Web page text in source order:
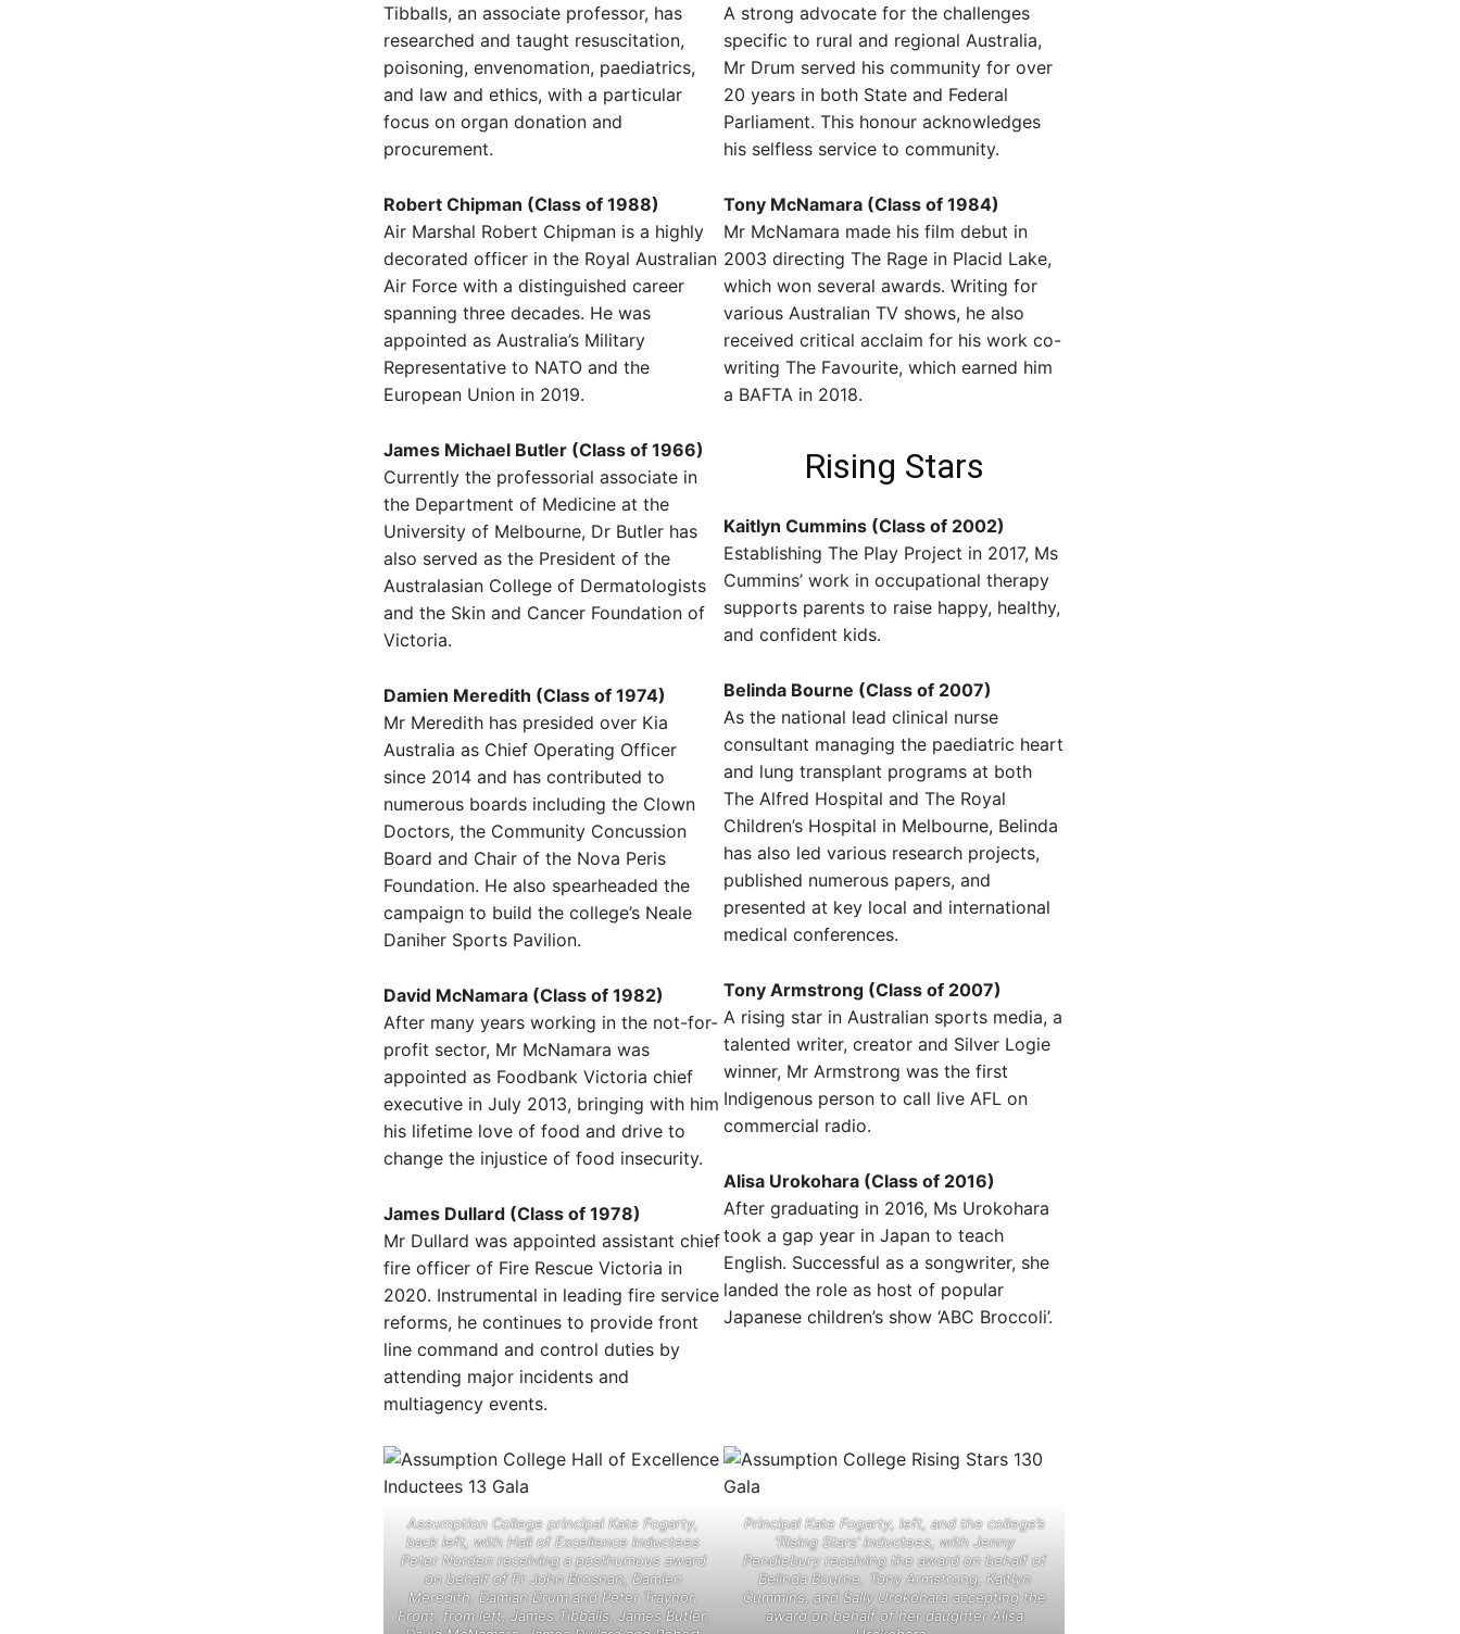
Tibballs, an associate professor, has
researched and taught resuscitation,
poisoning, envenomation, paediatrics,
and law and ethics, with a particular
focus on organ donation and
procurement.
Robert Chipman (Class of 1988)
Air Marshal Robert Chipman is a highly
decorated officer in the Royal Australian
Air Force with a distinguished career
spanning three decades. He was
appointed as Australia’s Military
Representative to NATO and the
European Union in 2019.
James Michael Butler (Class of 1966)
Currently the professorial associate in
the Department of Medicine at the
University of Melbourne, Dr Butler has
also served as the President of the
Australasian College of Dermatologists
and the Skin and Cancer Foundation of
Victoria.
Damien Meredith (Class of 1974)
Mr Meredith has presided over Kia
Australia as Chief Operating Officer
since 2014 and has contributed to
numerous boards including the Clown
Doctors, the Community Concussion
Board and Chair of the Nova Peris
Foundation. He also spearheaded the
campaign to build the college’s Neale
Daniher Sports Pavilion.
David McNamara (Class of 1982)
After many years working in the not-for-
profit sector, Mr McNamara was
appointed as Foodbank Victoria chief
executive in July 2013, bringing with him
his lifetime love of food and drive to
change the injustice of food insecurity.
James Dullard (Class of 1978)
Mr Dullard was appointed assistant chief
fire officer of Fire Rescue Victoria in
2020. Instrumental in leading fire service
reforms, he continues to provide front
line command and control duties by
attending major incidents and
multiagency events.
A strong advocate for the challenges
specific to rural and regional Australia,
Mr Drum served his community for over
20 years in both State and Federal
Parliament. This honour acknowledges
his selfless service to community.
Tony McNamara (Class of 1984)
Mr McNamara made his film debut in
2003 directing The Rage in Placid Lake,
which won several awards. Writing for
various Australian TV shows, he also
received critical acclaim for his work co-
writing The Favourite, which earned him
a BAFTA in 2018.
Rising Stars
Kaitlyn Cummins (Class of 2002)
Establishing The Play Project in 2017, Ms
Cummins’ work in occupational therapy
supports parents to raise happy, healthy,
and confident kids.
Belinda Bourne (Class of 2007)
As the national lead clinical nurse
consultant managing the paediatric heart
and lung transplant programs at both
The Alfred Hospital and The Royal
Children’s Hospital in Melbourne, Belinda
has also led various research projects,
published numerous papers, and
presented at key local and international
medical conferences.
Tony Armstrong (Class of 2007)
A rising star in Australian sports media, a
talented writer, creator and Silver Logie
winner, Mr Armstrong was the first
Indigenous person to call live AFL on
commercial radio.
Alisa Urokohara (Class of 2016)
After graduating in 2016, Ms Urokohara
took a gap year in Japan to teach
English. Successful as a songwriter, she
landed the role as host of popular
Japanese children’s show ‘ABC Broccoli’.
Assumption College principal Kate Fogarty,
back left, with Hall of Excellence inductees
Peter Norden receiving a posthumous award
on behalf of Fr John Brosnan, Damien
Meredith, Damian Drum and Peter Traynor.
Front, from left, James Tibballs, James Butler,
Principal Kate Fogarty, left, and the college’s
‘Rising Stars’ inductees, with Jenny
Pendlebury receiving the award on behalf of
Belinda Bourne, Tony Armstrong, Kaitlyn
Cummins, and Sally Urokohara accepting the
award on behalf of her daughter Alisa